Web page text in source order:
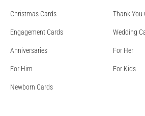
Christmas Cards Thank You
Engagement Cards Wedding
Anniversaries For Her
For Him For Kids
Newborn Cards